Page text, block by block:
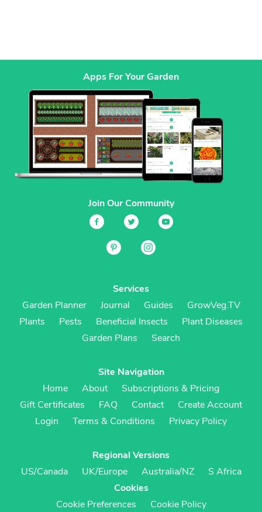
Apps For Your Garden
Join Our Community
Services
Garden Planner
Journal Guides
GrowVeg.TV
Plants
Pests Beneficial Insects
Plant Diseases
Garden Plans
Search
Site Navigation
Home
About
Subscriptions & Pricing
Gift Certificates
FAQ Contact
Create Account
Login
Terms & Conditions Privacy Policy
Regional Versions
US/Canada
UK/Europe Australia/NZ
S Africa
Cookies
Cookie Preferences
Cookie Policy